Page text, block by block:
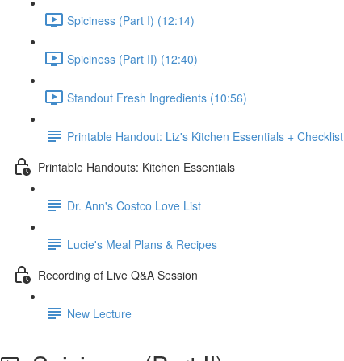
Spiciness (Part I) (12:14)
Spiciness (Part II) (12:40)
Standout Fresh Ingredients (10:56)
Printable Handout: Liz's Kitchen Essentials + Checklist
Printable Handouts: Kitchen Essentials
Dr. Ann's Costco Love List
Lucie's Meal Plans & Recipes
Recording of Live Q&A Session
New Lecture